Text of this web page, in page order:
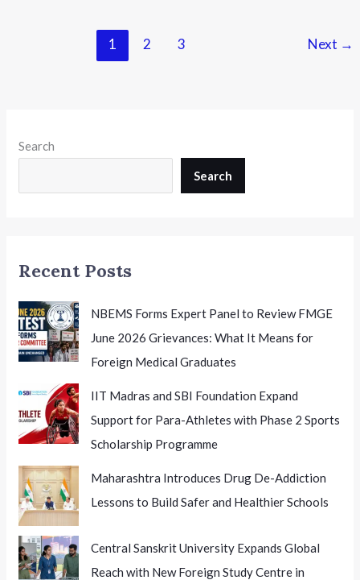
Know
Downloading
1 2 3 Next →
Search
Search
Recent Posts
NBEMS Forms Expert Panel to Review FMGE
June 2026 Grievances: What It Means for
Foreign Medical Graduates
IIT Madras and SBI Foundation Expand
Support for Para-Athletes with Phase 2 Sports
Scholarship Programme
Maharashtra Introduces Drug De-Addiction
Lessons to Build Safer and Healthier Schools
Central Sanskrit University Expands Global
Reach with New Foreign Study Centre in